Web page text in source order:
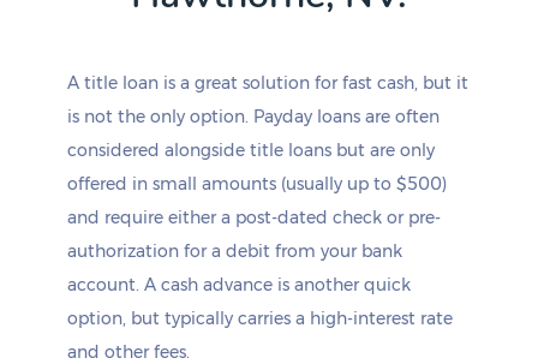
A title loan is a great solution for fast cash, but it
is not the only option. Payday loans are often
considered alongside title loans but are only
offered in small amounts (usually up to $500)
and require either a post-dated check or pre-
authorization for a debit from your bank
account. A cash advance is another quick
option, but typically carries a high-interest rate
and other fees.